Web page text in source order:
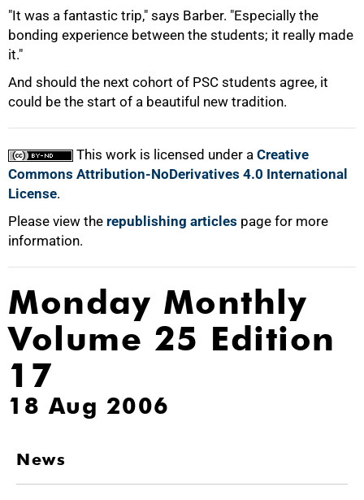
"It was a fantastic trip," says Barber. "Especially the
bonding experience between the students; it really made
it."
And should the next cohort of PSC students agree, it
could be the start of a beautiful new tradition.
This work is licensed under a Creative
Commons Attribution-NoDerivatives 4.0 International
License.
Please view the republishing articles page for more
information.
Monday Monthly
Volume 25 Edition
17
18 Aug 2006
News